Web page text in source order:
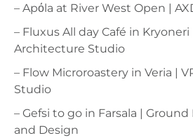
– Apόla at River West Open |
– Fluxus All day Café in
Architecture Studio
– Flow Microroastery in Veria |
Studio
– Gefsi to go in Farsala |
and Design